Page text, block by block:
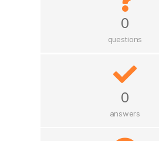
0
questions
0
answers